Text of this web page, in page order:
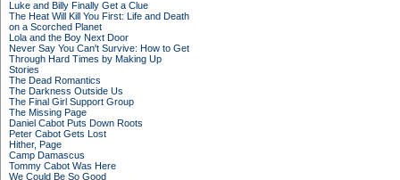
Luke and Billy Finally Get a Clue
The Heat Will Kill You First: Life and Death
on a Scorched Planet
Lola and the Boy Next Door
Never Say You Can't Survive: How to Get
Through Hard Times by Making Up
Stories
The Dead Romantics
The Darkness Outside Us
The Final Girl Support Group
The Missing Page
Daniel Cabot Puts Down Roots
Peter Cabot Gets Lost
Hither, Page
Camp Damascus
Tommy Cabot Was Here
We Could Be So Good